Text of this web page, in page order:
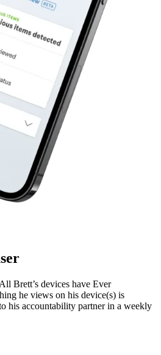
Brett’s devices have Ever
he views on his device(s) is
his accountability partner in a weekly